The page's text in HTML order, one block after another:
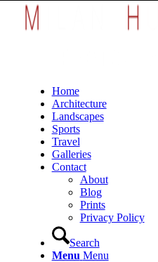
Home
Architecture
Landscapes
Sports
Travel
Galleries
Contact
About
Blog
Prints
Privacy Policy
Search
Menu Menu